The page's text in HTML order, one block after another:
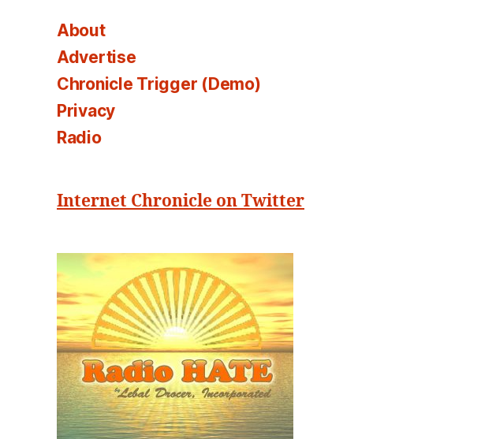
About
Advertise
Chronicle Trigger (Demo)
Privacy
Radio
Internet Chronicle on Twitter